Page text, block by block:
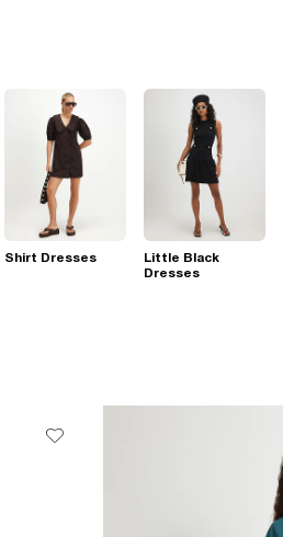
Shirt Dresses
Little Black
Dresses